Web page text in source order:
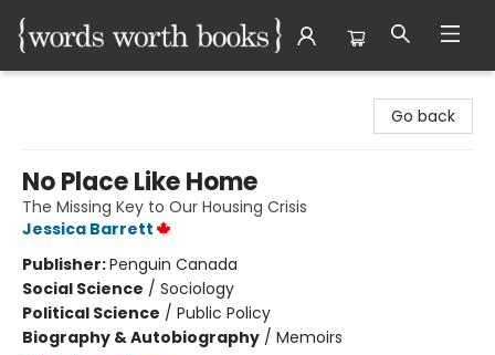
Go back
No Place Like Home
The Missing Key to Our Housing Crisis
Jessica Barrett
Publisher:Penguin Canada
Social Science / Sociology
Political Science / Public Policy
Biography & Autobiography / Memoirs